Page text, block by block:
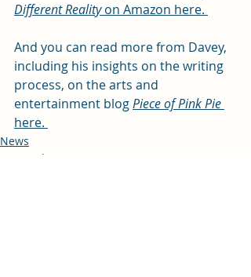
Different Reality on Amazon here.
And you can read more from Davey,
including his insights on the writing
process, on the arts and
entertainment blog Piece of Pink Pie
here.
News
Arts and entertainment